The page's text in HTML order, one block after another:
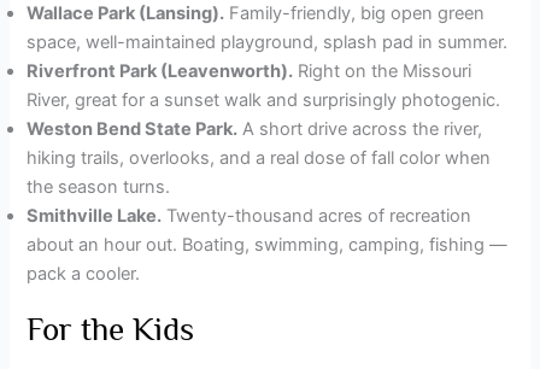
Wallace Park (Lansing). Family-friendly, big open green
space, well-maintained playground, splash pad in summer.
Riverfront Park (Leavenworth). Right on the Missouri
River, great for a sunset walk and surprisingly photogenic.
Weston Bend State Park. A short drive across the river,
hiking trails, overlooks, and a real dose of fall color when
the season turns.
Smithville Lake. Twenty-thousand acres of recreation
about an hour out. Boating, swimming, camping, fishing —
pack a cooler.
For the Kids